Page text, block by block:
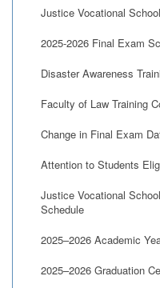
Justice Vocational
2025-2026 Final Exam
Disaster Awareness
Faculty of Law Training
Change in Final Exam
Attention to Students
Justice Vocational
Schedule
2025–2026 Academic
2025–2026 Graduation